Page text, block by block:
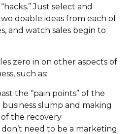
Just select and
doable ideas from each of
and watch sales begin to
zero in on other aspects of
such as:
the “pain points” of the
business slump and making
the recovery
need to be a marketing